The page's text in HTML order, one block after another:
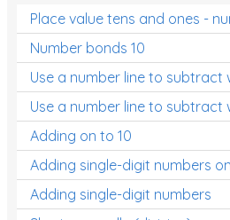
Location and Transformation
Mathematics Review
Assessments
Assessments - Upper primary
Assessments - Pre-primary
Assessments - Lower primary
Extend
Place value tens and ones -
Number bonds 10
Use a number line to subtract
Use a number line to subtract
Adding on to 10
Adding single-digit numbers
Adding single-digit numbers